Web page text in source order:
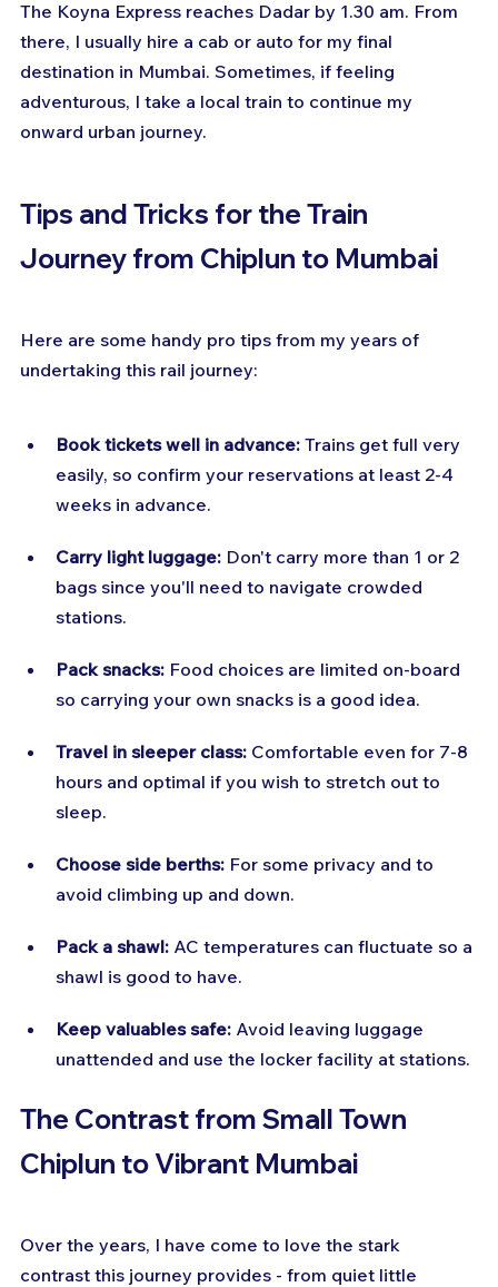
The Koyna Express reaches Dadar by 1.30 am. From
there, I usually hire a cab or auto for my final
destination in Mumbai. Sometimes, if feeling
adventurous, I take a local train to continue my
onward urban journey.
Tips and Tricks for the Train
Journey from Chiplun to Mumbai
Here are some handy pro tips from my years of
undertaking this rail journey:
Book tickets well in advance: Trains get full very
easily, so confirm your reservations at least 2-4
weeks in advance.
Carry light luggage: Don't carry more than 1 or 2
bags since you'll need to navigate crowded
stations.
Pack snacks: Food choices are limited on-board
so carrying your own snacks is a good idea.
Travel in sleeper class: Comfortable even for 7-8
hours and optimal if you wish to stretch out to
sleep.
Choose side berths: For some privacy and to
avoid climbing up and down.
Pack a shawl: AC temperatures can fluctuate so a
shawl is good to have.
Keep valuables safe: Avoid leaving luggage
unattended and use the locker facility at stations.
The Contrast from Small Town
Chiplun to Vibrant Mumbai
Over the years, I have come to love the stark
contrast this journey provides - from quiet little